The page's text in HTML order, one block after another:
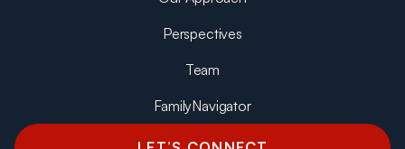
Perspectives
Team
FamilyNavigator